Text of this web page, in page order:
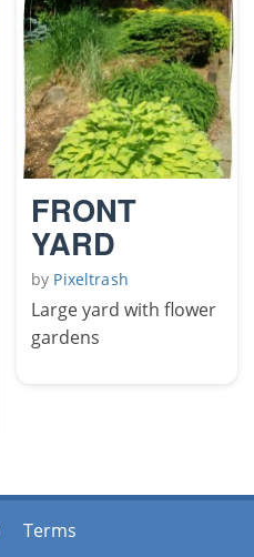
FRONT
YARD
by Pixeltrash
Large yard with flower
gardens
Terms